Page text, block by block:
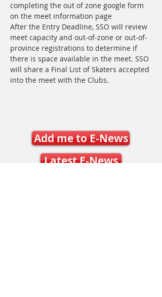
completing the out of zone google form
on the meet information page
After the Entry Deadline, SSO will review
meet capacity and out-of-zone or out-of-
province registrations to determine if
there is space available in the meet. SSO
will share a Final List of Skaters accepted
into the meet with the Clubs.
Add me to E-News
Latest E-News